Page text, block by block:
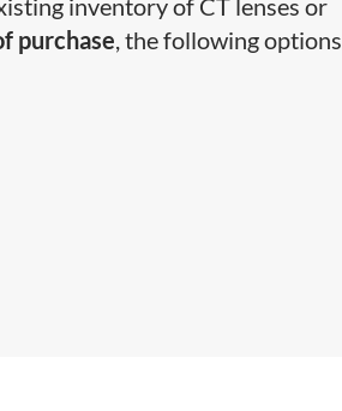
inventory of CT lenses or
purchase, the following